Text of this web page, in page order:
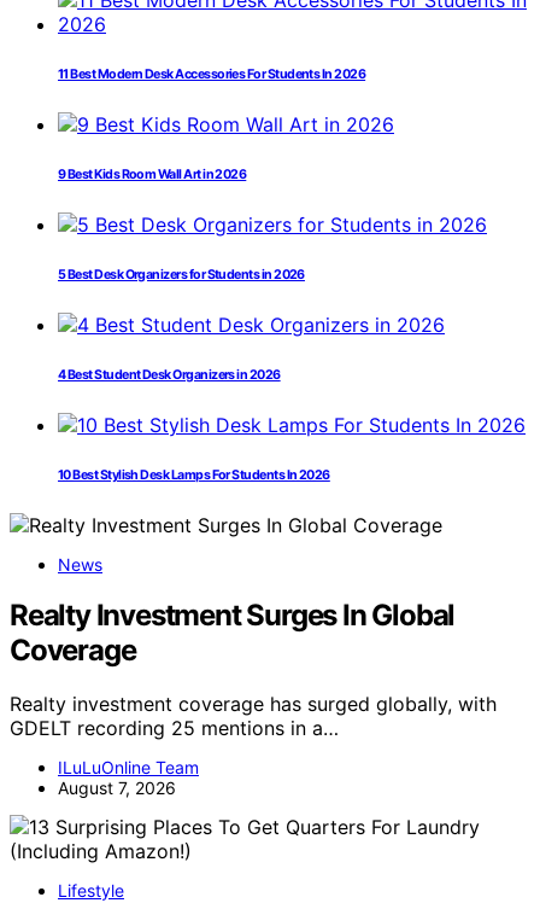
11 Best Modern Desk Accessories For Students In 2026
9 Best Kids Room Wall Art in 2026
5 Best Desk Organizers for Students in 2026
4 Best Student Desk Organizers in 2026
10 Best Stylish Desk Lamps For Students In 2026
News
Realty Investment Surges In Global
Coverage
Realty investment coverage has surged globally, with
GDELT recording 25 mentions in a…
ILuLuOnline Team
August 7, 2026
Lifestyle